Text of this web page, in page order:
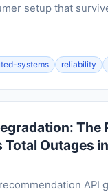
setup that
systems reliability
The
Total Outages
API